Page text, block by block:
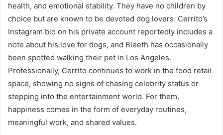
health, and emotional stability. They have no children by
choice but are known to be devoted dog lovers. Cerrito’s
Instagram bio on his private account reportedly includes a
note about his love for dogs, and Bleeth has occasionally
been spotted walking their pet in Los Angeles.
Professionally, Cerrito continues to work in the food retail
space, showing no signs of chasing celebrity status or
stepping into the entertainment world. For them,
happiness comes in the form of everyday routines,
meaningful work, and shared values.